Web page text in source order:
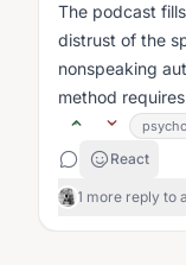
The podcast
distrust of the
nonspeaking
method
React
1 more reply to